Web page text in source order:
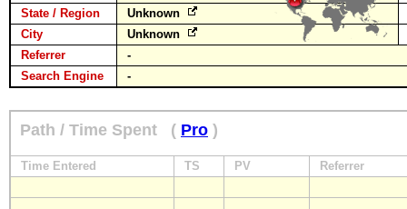
State / Region
Unknown
City
Unknown
Referrer
-
Search Engine
-
Path / Time Spent ( Pro )
Time Entered TS PV Referrer